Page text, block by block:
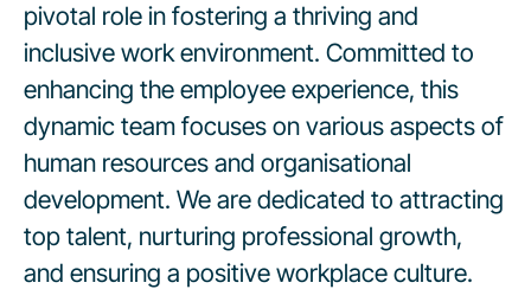
pivotal role in fostering a thriving and
inclusive work environment. Committed to
enhancing the employee experience, this
dynamic team focuses on various aspects of
human resources and organisational
development. We are dedicated to attracting
top talent, nurturing professional growth,
and ensuring a positive workplace culture.